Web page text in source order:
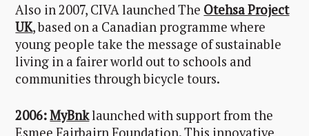
Also in 2007, CIVA launched The Otehsa Project
UK, based on a Canadian programme where
young people take the message of sustainable
living in a fairer world out to schools and
communities through bicycle tours.
2006:MyBnklaunched with support from the
Esmee Fairbairn Foundation. This innovative